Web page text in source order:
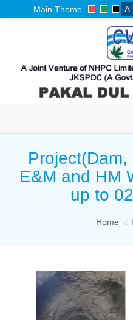
Main Theme A+
Project(Dam,
E&M and HM
up to
Home